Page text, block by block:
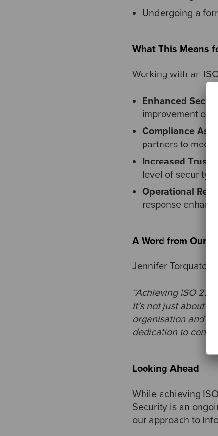
Undergoing a
What This Means
Working with an
Enhanced
improvement of
Compliance
partners to meet
Increased Trust:
level of security,
Operational
response
A Word from Our
Jennifer Torquato,
“Achieving ISO
It’s not just about
organisation and
dedication to
Looking Ahead
While achieving
Security is an
our approach to